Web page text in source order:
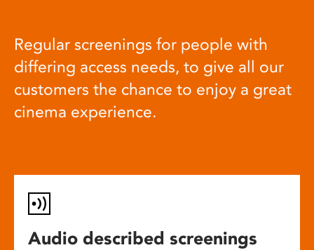
Regular screenings for people with
differing access needs, to give all our
customers the chance to enjoy a great
cinema experience.
Audio described screenings